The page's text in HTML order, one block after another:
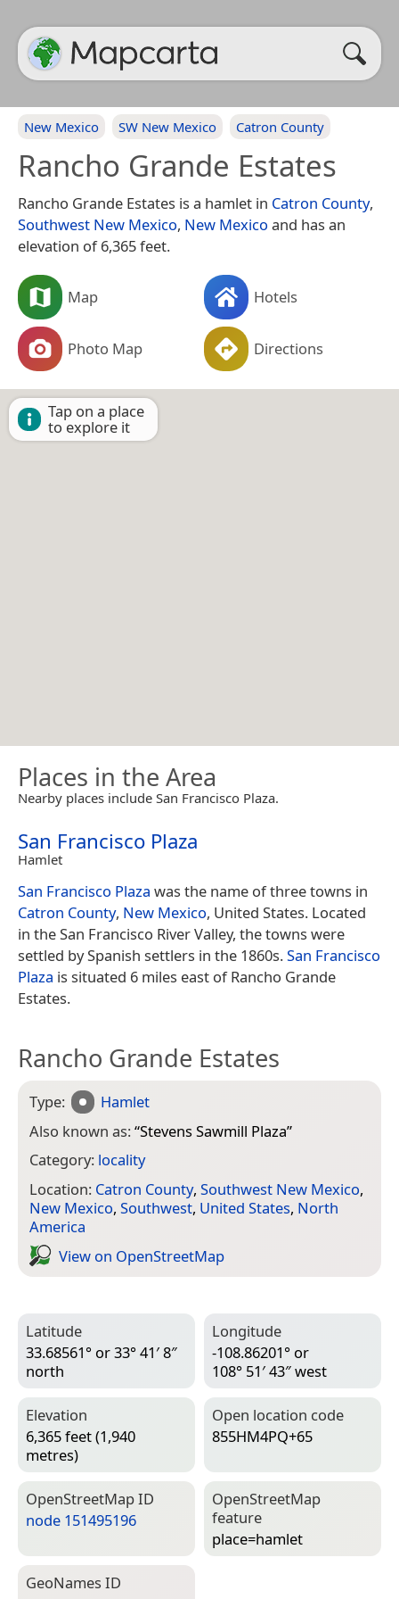
New Mexico SW New Mexico Catron County
Rancho Grande Estates
Rancho Grande Estates is a hamlet in Catron County,
Southwest New Mexico, New Mexico and has an
elevation of 6,365 feet.
Map Hotels
Photo Map Directions
Tap on a place
to explore it
Places in the Area
Nearby places include San Francisco Plaza.
San Francisco Plaza
Hamlet
San Francisco Plaza was the name of three towns in
Catron County, New Mexico, United States. Located
in the San Francisco River Valley, the towns were
settled by Spanish settlers in the 1860s.San Francisco
Plaza is situated 6 miles east of Rancho Grande
Estates.
Rancho Grande Estates
Type:
Hamlet
Also known as:“Stevens Sawmill Plaza”
Category: locality
Location: Catron County, Southwest New Mexico,
New Mexico, Southwest, United States, North
America
View on Open­Street­Map
Latitude
33.68561° or 33° 41′ 8″
north
Longitude
-108.86201° or
108° 51′ 43″ west
Elevation
6,365 feet (1,940
metres)
Open location code
855HM4PQ+65
Open­Street­Map ID
node 151495196
Open­Street­Map
feature
place=­hamlet
Geo­Names ID